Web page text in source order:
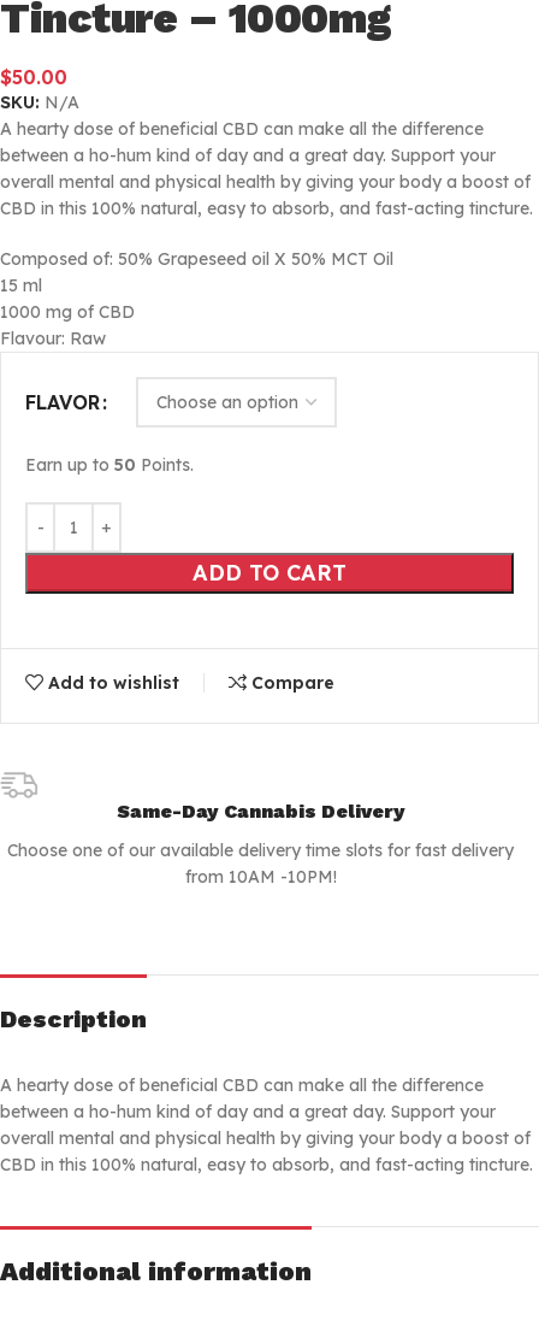
Tincture – 1000mg
$50.00
SKU: N/A
A hearty dose of beneficial CBD can make all the difference
between a ho-hum kind of day and a great day. Support your
overall mental and physical health by giving your body a boost of
CBD in this 100% natural, easy to absorb, and fast-acting tincture.
Composed of: 50% Grapeseed oil X 50% MCT Oil
15 ml
1000 mg of CBD
Flavour: Raw
FLAVOR
Earn up to 50 Points.
ADD TO CART
Add to wishlist Compare
Same-Day Cannabis Delivery
Choose one of our available delivery time slots for fast delivery
from 10AM -10PM!
Description
A hearty dose of beneficial CBD can make all the difference
between a ho-hum kind of day and a great day. Support your
overall mental and physical health by giving your body a boost of
CBD in this 100% natural, easy to absorb, and fast-acting tincture.
Additional information